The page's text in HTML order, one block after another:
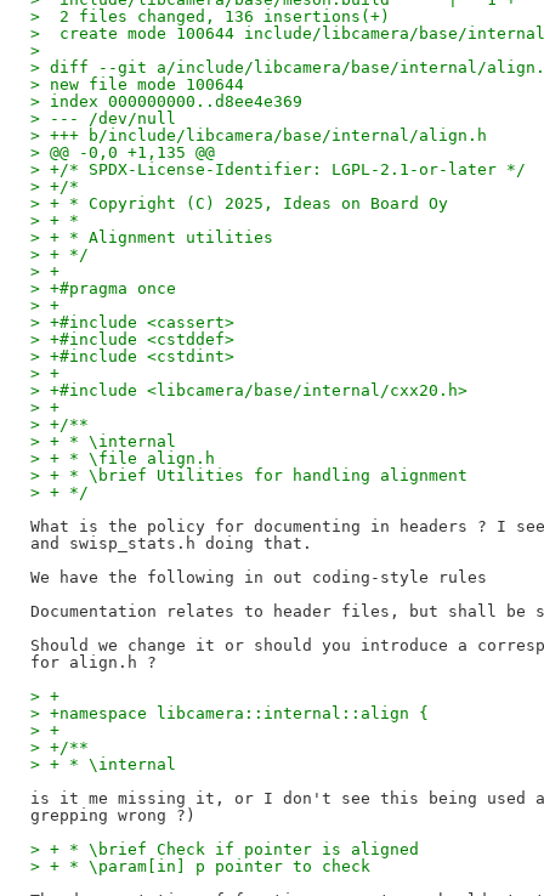
>  2 files changed, 136 insertions(+)
>  create mode 100644 include/libcamera/base/
>
> diff --git a/include/libcamera/base/internal/
> new file mode 100644
> index 000000000..d8ee4e369
> --- /dev/null
> +++ b/include/libcamera/base/internal/align.h
> @@ -0,0 +1,135 @@
> +/* SPDX-License-Identifier: LGPL-2.1-or-later */
> +/*
> + * Copyright (C) 2025, Ideas on Board Oy
> + *
> + * Alignment utilities
> + */
> +
> +#pragma once
> +
> +#include <cassert>
> +#include <cstddef>
> +#include <cstdint>
> +
> +#include <libcamera/base/internal/cxx20.h>
> +
> +/**
> + * \internal
> + * \file align.h
> + * \brief Utilities for handling alignment
> + */
What is the policy for documenting in headers ? I
and swisp_stats.h doing that.
We have the following in out coding-style rules
Documentation relates to header files, but shall be
Should we change it or should you introduce a
> +
> +namespace libcamera::internal::align {
> +
> +/**
> + * \internal
is it me missing it, or I don't see this being used
> + * \brief Check if pointer is aligned
> + * \param[in] p pointer to check